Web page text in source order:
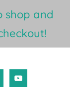
shop and